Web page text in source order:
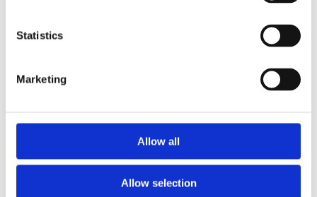
Statistics
Marketing
Allow all
Allow selection
2015
2008